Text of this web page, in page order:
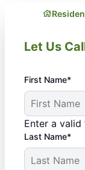
Let Us
First Name*
Enter a
Last Name*